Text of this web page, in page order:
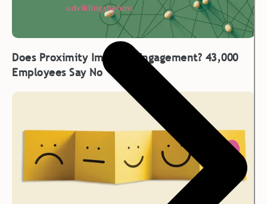
udviklingsbehov.
Does Proximity Improve Engagement? 43,000
Employees Say No